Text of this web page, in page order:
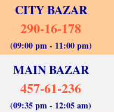
CITY BAZAR
290-16-178
(09:00 pm - 11:00 pm)
MAIN BAZAR
457-61-236
(09:35 pm - 12:05 am)